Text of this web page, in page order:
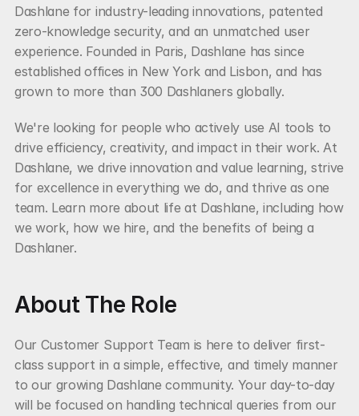
Dashlane for industry-leading innovations, patented
zero-knowledge security, and an unmatched user
experience. Founded in Paris, Dashlane has since
established offices in New York and Lisbon, and has
grown to more than 300 Dashlaners globally.
We're looking for people who actively use AI tools to
drive efficiency, creativity, and impact in their work. At
Dashlane, we drive innovation and value learning, strive
for excellence in everything we do, and thrive as one
team. Learn more about life at Dashlane, including how
we work, how we hire, and the benefits of being a
Dashlaner.
About The Role
Our Customer Support Team is here to deliver first-
class support in a simple, effective, and timely manner
to our growing Dashlane community. Your day-to-day
will be focused on handling technical queries from our